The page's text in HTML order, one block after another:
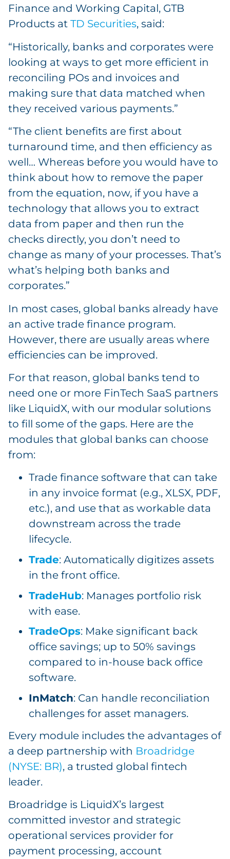
Finance and Working Capital, GTB
Products at TD Securities, said:
“Historically, banks and corporates were
looking at ways to get more efficient in
reconciling POs and invoices and
making sure that data matched when
they received various payments.”
“The client benefits are first about
turnaround time, and then efficiency as
well… Whereas before you would have to
think about how to remove the paper
from the equation, now, if you have a
technology that allows you to extract
data from paper and then run the
checks directly, you don’t need to
change as many of your processes. That’s
what’s helping both banks and
corporates.”
In most cases, global banks already have
an active trade finance program.
However, there are usually areas where
efficiencies can be improved.
For that reason, global banks tend to
need one or more FinTech SaaS partners
like LiquidX, with our modular solutions
to fill some of the gaps. Here are the
modules that global banks can choose
from:
Trade finance software that can take
in any invoice format (e.g., XLSX, PDF,
etc.), and use that as workable data
downstream across the trade
lifecycle.
Trade: Automatically digitizes assets
in the front office.
TradeHub: Manages portfolio risk
with ease.
TradeOps: Make significant back
office savings; up to 50% savings
compared to in-house back office
software.
InMatch: Can handle reconciliation
challenges for asset managers.
Every module includes the advantages of
a deep partnership with Broadridge
(NYSE: BR), a trusted global fintech
leader.
Broadridge is LiquidX’s largest
committed investor and strategic
operational services provider for
payment processing, account